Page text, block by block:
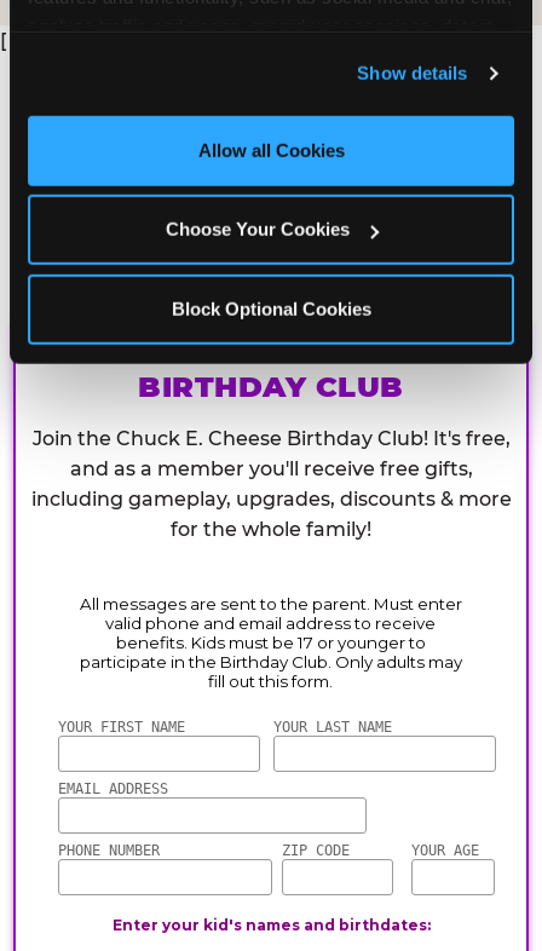
and measure and target content and ads, here and on
third party sites. Click ‘Allow All Cookies’ to use this
site with all cookies enabled, or click ‘Block Optional
Show details
Allow all Cookies
Choose Your Cookies
Block Optional Cookies
[
CHUCK E. CHEESE
BIRTHDAY CLUB
Join the Chuck E. Cheese Birthday Club! It's free,
and as a member you'll receive free gifts,
including gameplay, upgrades, discounts & more
for the whole family!